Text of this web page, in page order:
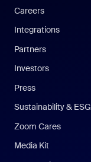
Careers
Integrations
Partners
Investors
Press
Sustainability & ESG
Zoom Cares
Media Kit